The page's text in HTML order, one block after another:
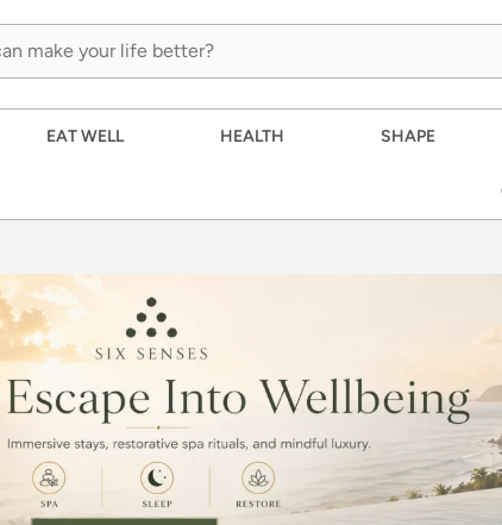
EAT WELL HEALTH SHAPE